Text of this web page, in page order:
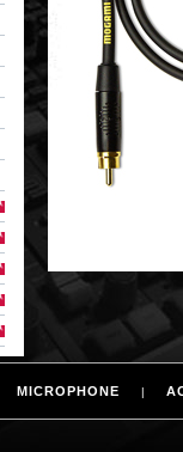
MICROPHONE |